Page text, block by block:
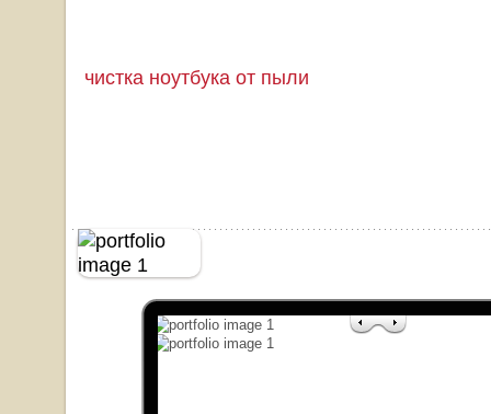
чистка ноутбука от пыли